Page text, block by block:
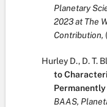
Planetary
2023 at The
Contribution,
Hurley D., D. T.
to
Permanently
BAAS,